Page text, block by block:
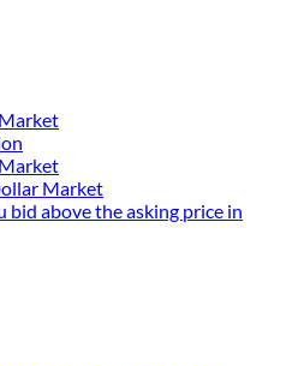
Market
bid above the asking price in